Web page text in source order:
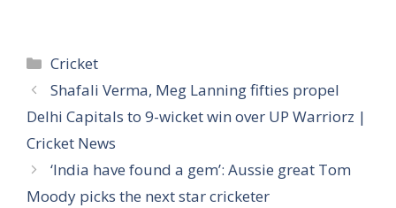
Categories
Cricket
Shafali Verma, Meg Lanning fifties propel
Delhi Capitals to 9-wicket win over UP Warriorz |
Cricket News
‘India have found a gem’: Aussie great Tom
Moody picks the next star cricketer